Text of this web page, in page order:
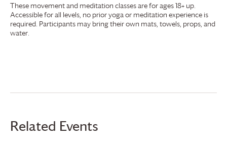
These movement and meditation classes are for ages 18+ up.
Accessible for all levels, no prior yoga or meditation experience is
required. Participants may bring their own mats, towels, props, and
water.
Related Events